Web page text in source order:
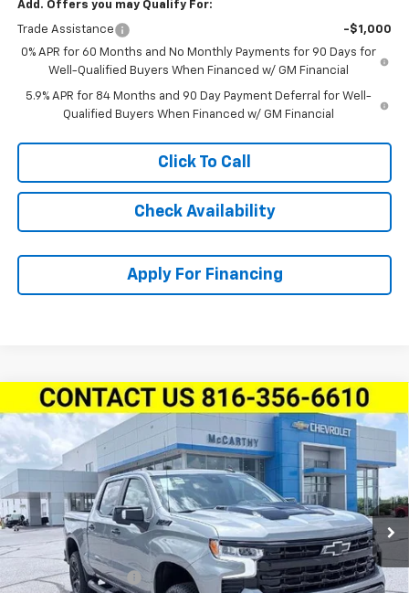
Add. Offers you may Qualify For:
Trade Assistance
-$1,000
0% APR for 60 Months and No Monthly Payments for 90 Days for
Well-Qualified Buyers When Financed w/ GM Financial
5.9% APR for 84 Months and 90 Day Payment Deferral for Well-
Qualified Buyers When Financed w/ GM Financial
Click To Call
Check Availability
Apply For Financing
New 2026Chevrolet Silverado 1500 Crew Cab
Short Box 4-Wheel Drive LT Trail Boss
Price Drop
VIN:3GCUKFEL8TG340059Stock:L27963Model:CK10543
In Stock Ext. Int.
$11,350
SAVINGS
$62,730
MCCARTHY SALE PRICE
Less
MSRP: $73,460
McCarthy Discount -$8,100
Compare Vehicle